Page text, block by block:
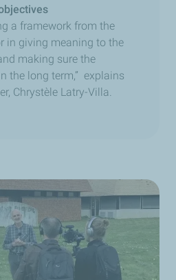
a framework from the
in giving meaning to the
making sure the
the long term,” explains
Chrystèle Latry-Villa.